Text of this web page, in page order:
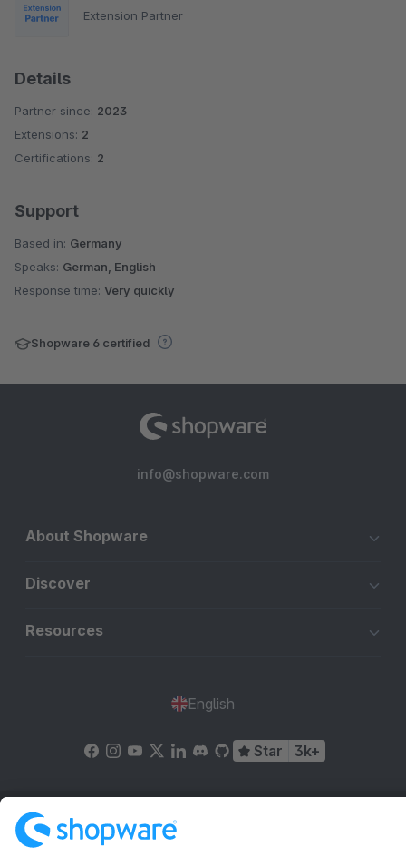
Extension Partner
Details
Partner since: 2023
Extensions: 2
Certifications: 2
Support
Based in: Germany
Speaks: German, English
Response time: Very quickly
Shopware 6 certified
info@shopware.com
About Shopware
Discover
Resources
English
Star 3k+
Terms & Conditions